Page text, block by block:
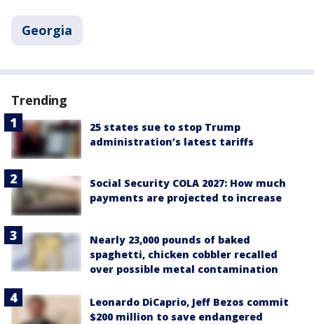
Georgia
Trending
25 states sue to stop Trump
administration’s latest tariffs
Social Security COLA 2027: How much
payments are projected to increase
Nearly 23,000 pounds of baked
spaghetti, chicken cobbler recalled
over possible metal contamination
Leonardo DiCaprio, Jeff Bezos commit
$200 million to save endangered